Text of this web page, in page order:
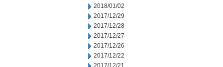
2018/01/02
2017/12/29
2017/12/28
2017/12/27
2017/12/26
2017/12/22
2017/12/21